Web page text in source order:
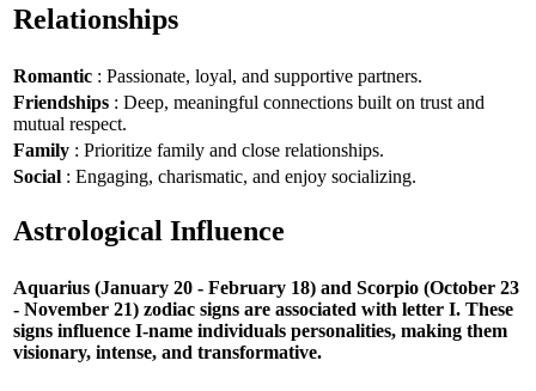
Relationships
Romantic : Passionate, loyal, and supportive partners.
Friendships : Deep, meaningful connections built on trust and
mutual respect.
Family : Prioritize family and close relationships.
Social : Engaging, charismatic, and enjoy socializing.
Astrological Influence
Aquarius (January 20 - February 18) and Scorpio (October 23
- November 21) zodiac signs are associated with letter I. These
signs influence I-name individuals personalities, making them
visionary, intense, and transformative.